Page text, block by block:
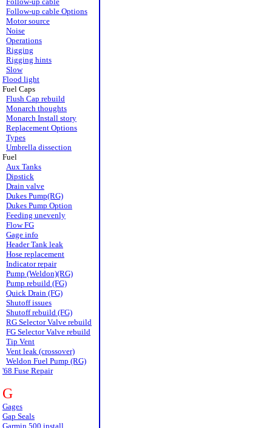
Follow-up cable Options
Motor source
Noise
Operations
Rigging
Rigging hints
Slow
Flood light
Fuel Caps
Flush Cap rebuild
Monarch thoughts
Monarch Install story
Replacement Options
Types
Umbrella dissection
Fuel
Aux Tanks
Dipstick
Drain valve
Dukes Pump(RG)
Dukes Pump Option
Feeding unevenly
Flow FG
Gage info
Header Tank leak
Hose replacement
Indicator repair
Pump (Weldon)(RG)
Pump rebuild (FG)
Quick Drain (FG)
Shutoff issues
Shutoff rebuild (FG)
RG Selector Valve rebuild
FG Selector Valve rebuild
Tip Vent
Vent leak (crossover)
Weldon Fuel Pump (RG)
'68 Fuse Repair
G
Gages
Gap Seals
Garmin 500 install